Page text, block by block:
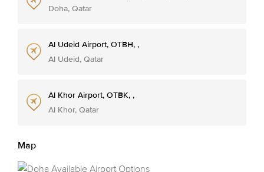
Doha, Qatar
Al Udeid Airport, OTBH, ,
Al Udeid, Qatar
Al Khor Airport, OTBK, ,
Al Khor, Qatar
Map